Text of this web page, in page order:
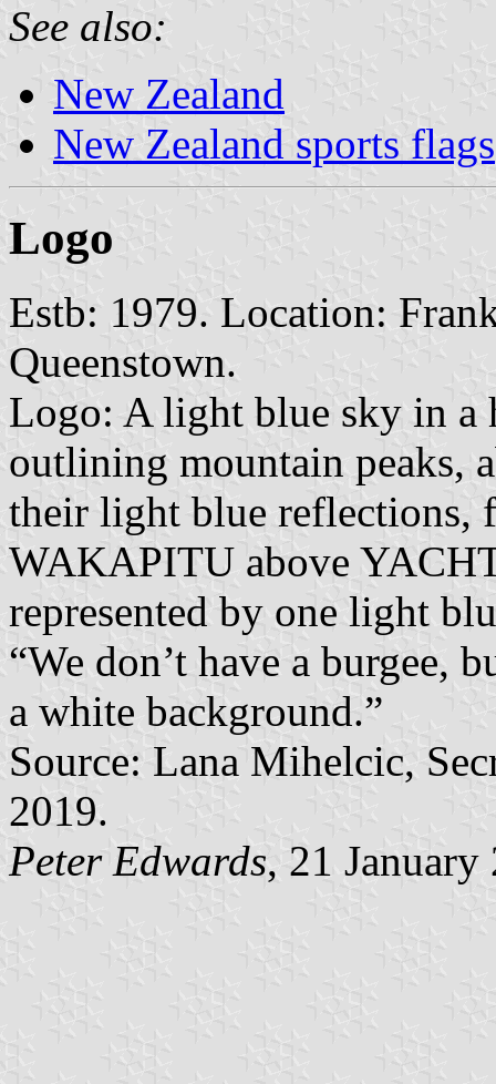
See also:
New Zealand
New Zealand sports flags
Logo
Estb: 1979. Location:
Queenstown.
Logo: A light blue sky in a
outlining mountain peaks,
their light blue reflections,
WAKAPITU above
represented by one light
“We don’t have a burgee,
a white background.”
Source: Lana Mihelcic,
2019.
Peter Edwards, 21 January